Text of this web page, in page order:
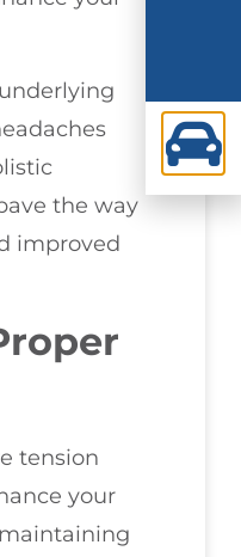
the way
improved
tension
your